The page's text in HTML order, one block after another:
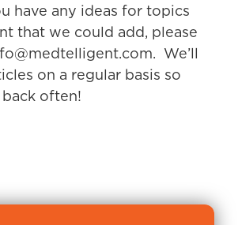
have any ideas for topics
that we could add, please
We’ll
on a regular basis so
often!